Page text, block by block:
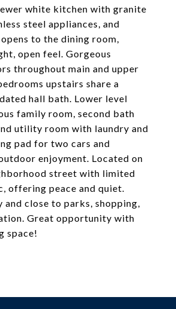
white kitchen with granite
steel appliances, and
to the dining room,
open feel. Gorgeous
throughout main and upper
upstairs share a
hall bath. Lower level
family room, second bath
utility room with laundry and
pad for two cars and
enjoyment. Located on
street with limited
offering peace and quiet.
and close to parks, shopping,
Great opportunity with
space!